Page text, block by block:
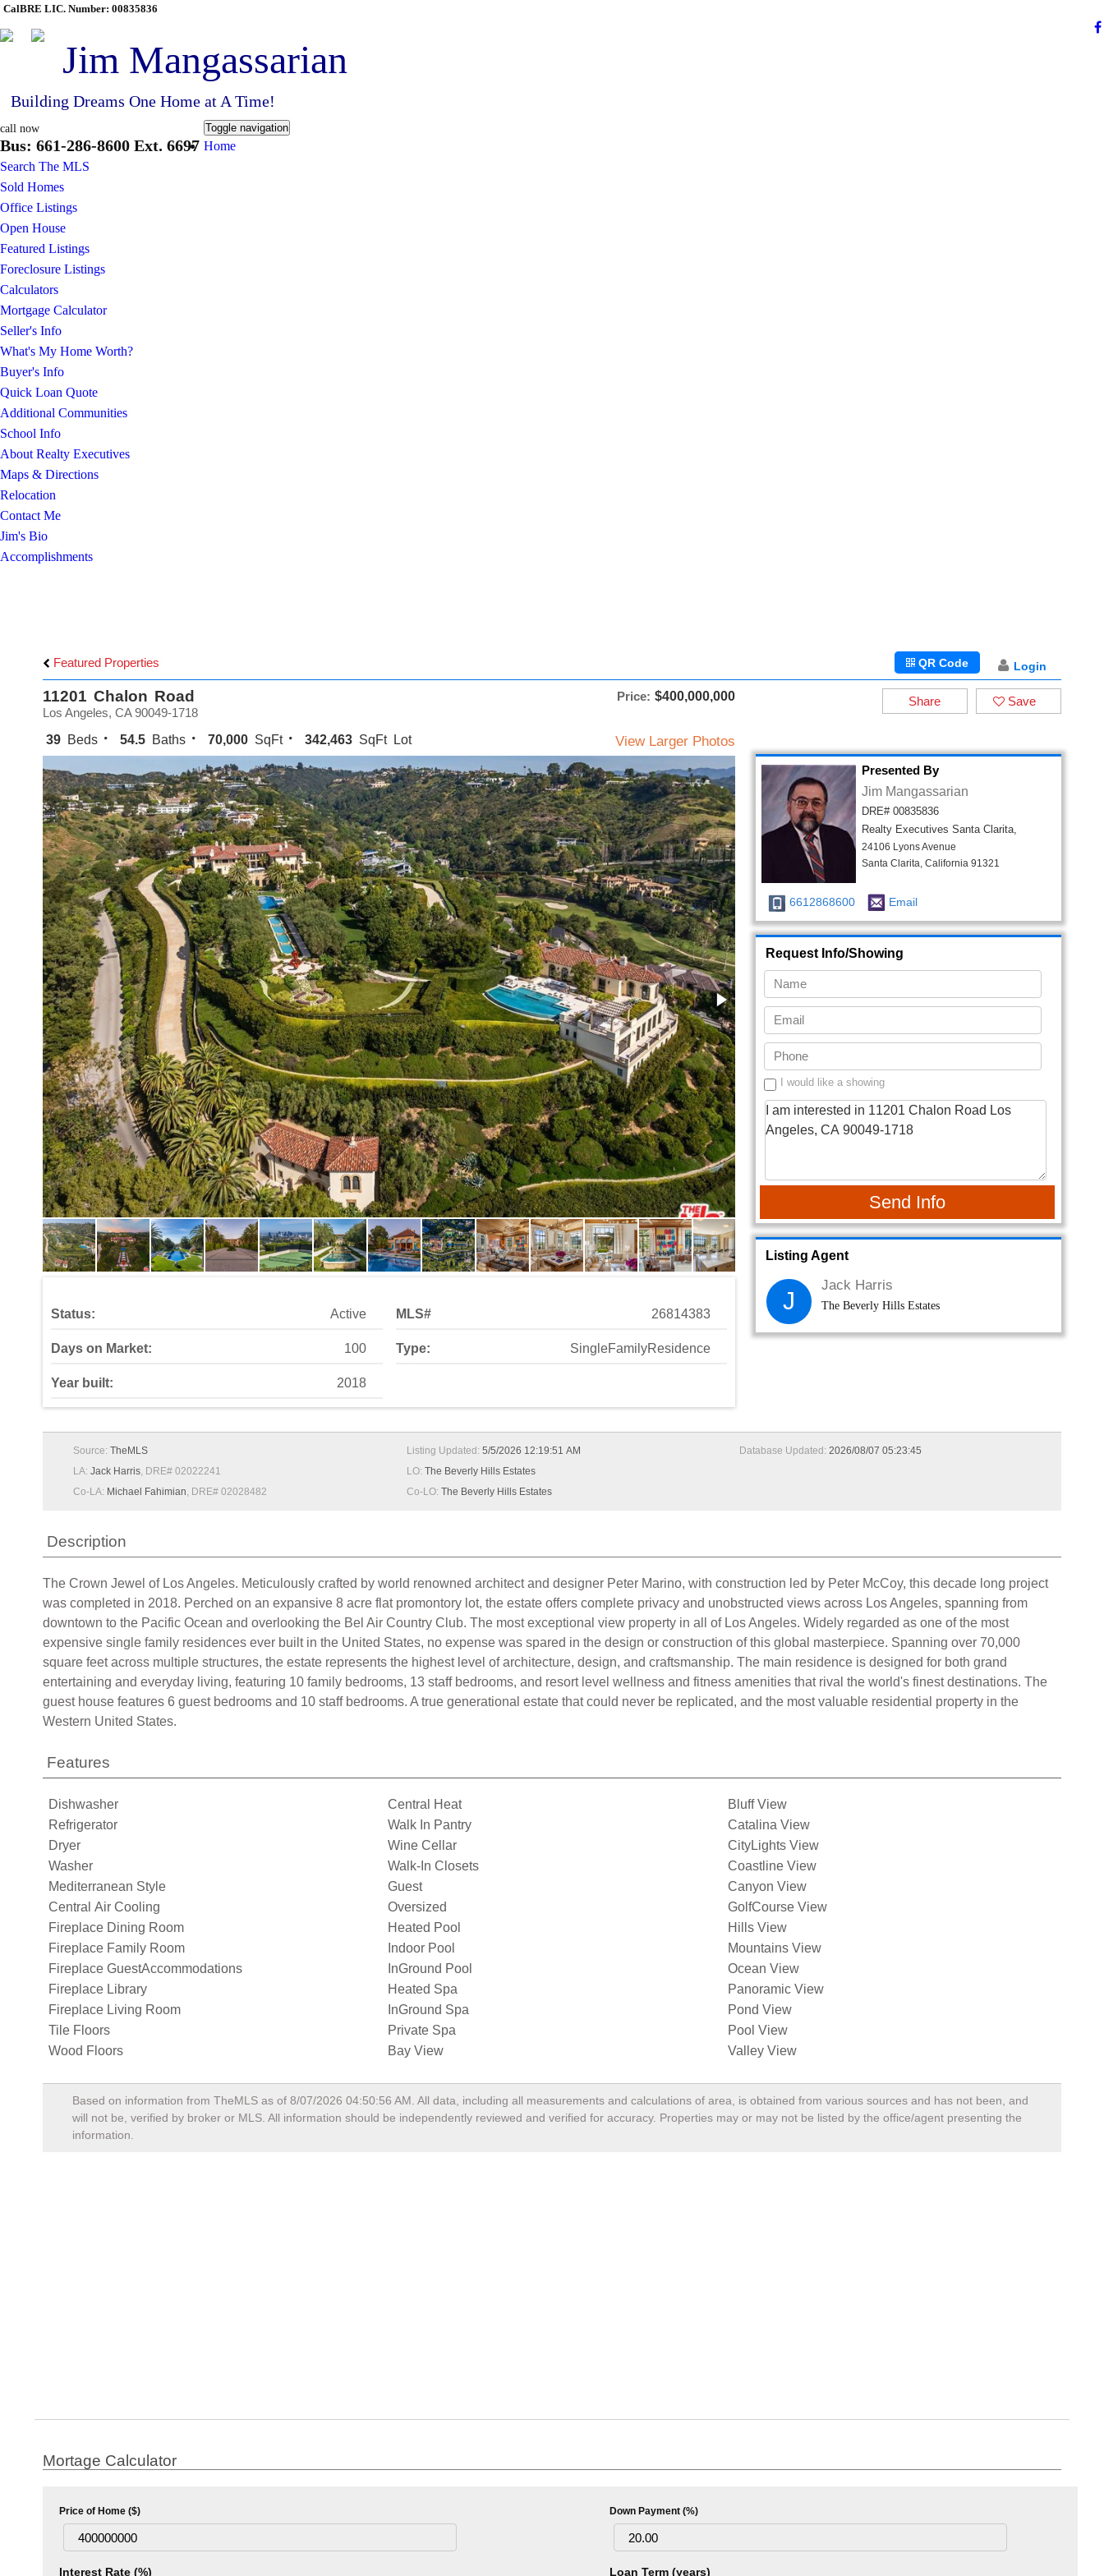
CalBRE LIC. Number: 00835836
Jim Mangassarian
Building Dreams One Home at A Time!
call now
Bus: 661-286-8600 Ext. 6697
Toggle navigation
Home
Search The MLS
Sold Homes
Office Listings
Open House
Featured Listings
Foreclosure Listings
Calculators
Mortgage Calculator
Seller's Info
What's My Home Worth?
Buyer's Info
Quick Loan Quote
Additional Communities
School Info
About Realty Executives
Maps & Directions
Relocation
Contact Me
Jim's Bio
Accomplishments
Featured Properties Login
QR Code
11201 Chalon Road Price: $400,000,000
Los Angeles, CA 90049-1718
39 Beds 54.5 Baths 70,000 SqFt 342,463 SqFt Lot View Larger Photos
Status: Active
Days on Market: 100
Year built: 2018
MLS# 26814383
Type: SingleFamilyResidence
Save
Share
Presented By
Jim Mangassarian
DRE# 00835836
Realty Executives Santa Clarita,
24106 Lyons Avenue
Santa Clarita, California 91321
6612868600 Email
Request Info/Showing
I would like a showing
Send Info
Listing Agent
J
Jack Harris
The Beverly Hills Estates
Source: TheMLS
LA: Jack Harris, DRE# 02022241
Co-LA: Michael Fahimian, DRE# 02028482
Listing Updated: 5/5/2026 12:19:51 AM
LO: The Beverly Hills Estates
Co-LO: The Beverly Hills Estates
Database Updated:2026/08/07 05:23:45
Description
The Crown Jewel of Los Angeles. Meticulously crafted by world renowned architect and designer Peter Marino, with construction led by Peter McCoy, this decade long project
was completed in 2018. Perched on an expansive 8 acre flat promontory lot, the estate offers complete privacy and unobstructed views across Los Angeles, spanning from
downtown to the Pacific Ocean and overlooking the Bel Air Country Club. The most exceptional view property in all of Los Angeles. Widely regarded as one of the most
expensive single family residences ever built in the United States, no expense was spared in the design or construction of this global masterpiece. Spanning over 70,000
square feet across multiple structures, the estate represents the highest level of architecture, design, and craftsmanship. The main residence is designed for both grand
entertaining and everyday living, featuring 10 family bedrooms, 13 staff bedrooms, and resort level wellness and fitness amenities that rival the world's finest destinations. The
guest house features 6 guest bedrooms and 10 staff bedrooms. A true generational estate that could never be replicated, and the most valuable residential property in the
Western United States.
Features
Dishwasher
Refrigerator
Dryer
Washer
Mediterranean Style
Central Air Cooling
Fireplace Dining Room
Fireplace Family Room
Fireplace GuestAccommodations
Fireplace Library
Fireplace Living Room
Tile Floors
Wood Floors
Central Heat
Walk In Pantry
Wine Cellar
Walk-In Closets
Guest
Oversized
Heated Pool
Indoor Pool
InGround Pool
Heated Spa
InGround Spa
Private Spa
Bay View
Bluff View
Catalina View
CityLights View
Coastline View
Canyon View
GolfCourse View
Hills View
Mountains View
Ocean View
Panoramic View
Pond View
Pool View
Valley View
Based on information from TheMLS as of 8/07/2026 04:50:56 AM . All data, including all measurements and calculations of area, is obtained from various sources and has not been, and
will not be, verified by broker or MLS. All information should be independently reviewed and verified for accuracy. Properties may or may not be listed by the office/agent presenting the
information.
Mortage Calculator
Price of Home ($) Down Payment (%)
Interest Rate (%) Loan Term (years)